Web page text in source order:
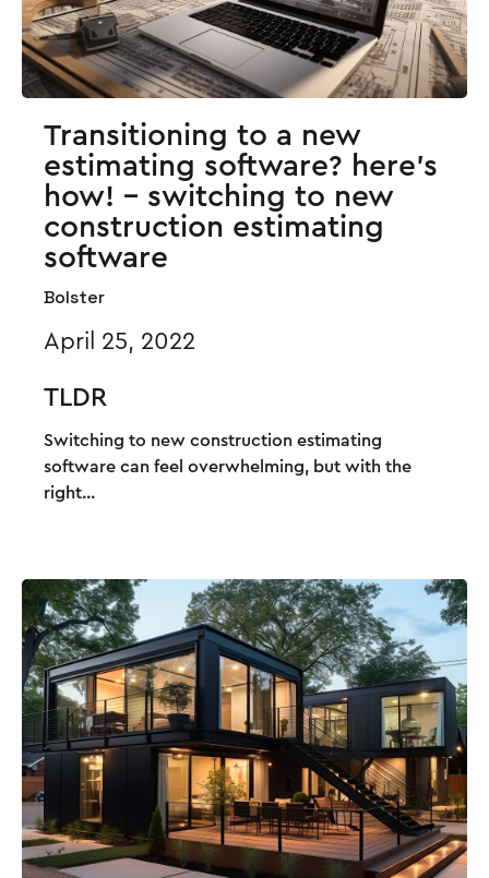
Transitioning to a new
estimating software? here's
how! - switching to new
construction estimating
software
Bolster
April 25, 2022
TLDR
Switching to new construction estimating
software can feel overwhelming, but with the
right...